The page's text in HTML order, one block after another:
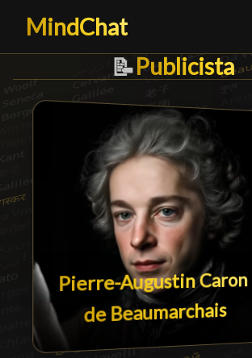
MindChat
📝Publicista
Publicista█
Pierre-Augustin Caron
de Beaumarchais